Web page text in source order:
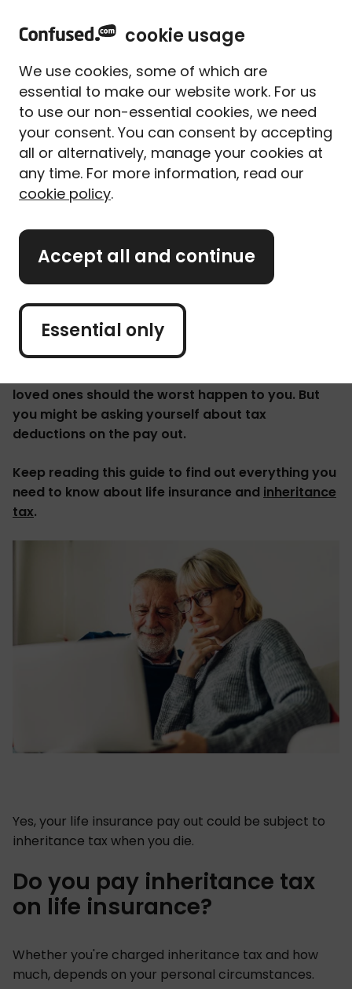
Home Life insurance Life insurance guides and tips Do you pay inhertance tax on life insurance?
Do you pay inheritance tax
on life insurance?
Written By Alice Campion
Senior Writer (former)
6 min read|Published 17/07/2025
Ourexpert panelreview all content. Learn more
about oureditorial standards
operate
loved ones should the worst happen to you. But
you might be asking yourself about tax
deductions on the pay out.
Keep reading this guide to find out everything you
need to know about life insurance and inheritance
tax.
Yes, your life insurance pay out could be subject to
inheritance tax when you die.
Do you pay inheritance tax
on life insurance?
Whether you're charged inheritance tax and how
much, depends on your personal circumstances.
cookie usage
We use cookies, some of which are
essential to make our website work. For us
to use our non-essential cookies, we need
your consent. You can consent by accepting
all or alternatively, manage your cookies at
any time. For more information, read our
cookie policy.
Accept all and continue
Essential only